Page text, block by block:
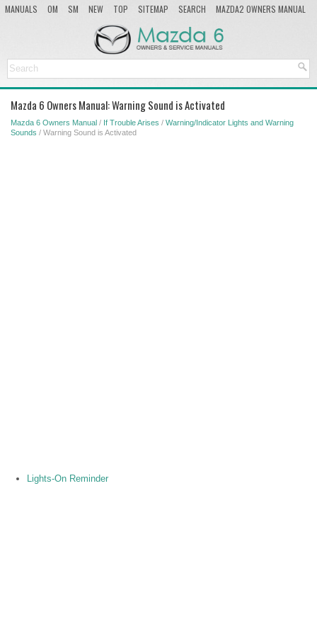
MANUALS OM SM NEW TOP SITEMAP SEARCH
MAZDA2 OWNERS MANUAL
Mazda 6 Owners Manual: Warning Sound is Activated
Mazda 6 Owners Manual / If Trouble Arises / Warning/Indicator Lights and Warning
Sounds / Warning Sound is Activated
Lights-On Reminder